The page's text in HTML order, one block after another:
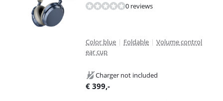
0 reviews
Color blue | Foldable | Volume control
ear cup
Charger not included
€ 399,-